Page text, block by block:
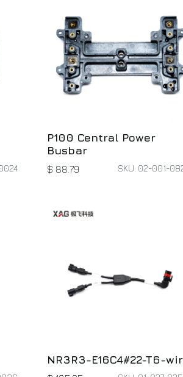
P100 Central Power
Busbar
$ 88.79 SKU: 02-001-
NR3R3-E16C4#22-T6-